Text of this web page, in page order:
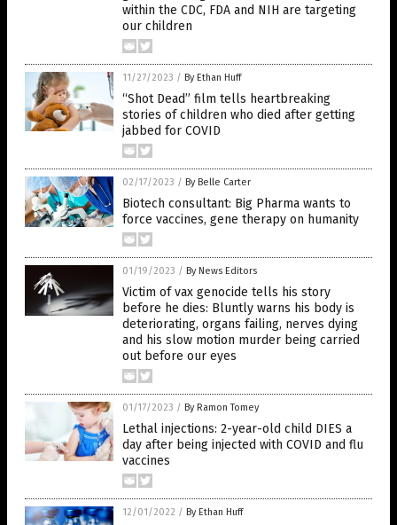
within the CDC, FDA and NIH are targeting
our children
11/27/2023 / By Ethan Huff
“Shot Dead” film tells heartbreaking
stories of children who died after getting
jabbed for COVID
02/17/2023 / By Belle Carter
Biotech consultant: Big Pharma wants to
force vaccines, gene therapy on humanity
01/19/2023 / By News Editors
Victim of vax genocide tells his story
before he dies: Bluntly warns his body is
deteriorating, organs failing, nerves dying
and his slow motion murder being carried
out before our eyes
01/17/2023 / By Ramon Tomey
Lethal injections: 2-year-old child DIES a
day after being injected with COVID and flu
vaccines
12/01/2022 / By Ethan Huff